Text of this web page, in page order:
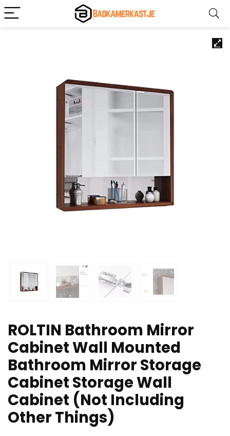
ROLTIN Bathroom Mirror
Cabinet Wall Mounted
Bathroom Mirror Storage
Cabinet Storage Wall
Cabinet (Not Including
Other Things)